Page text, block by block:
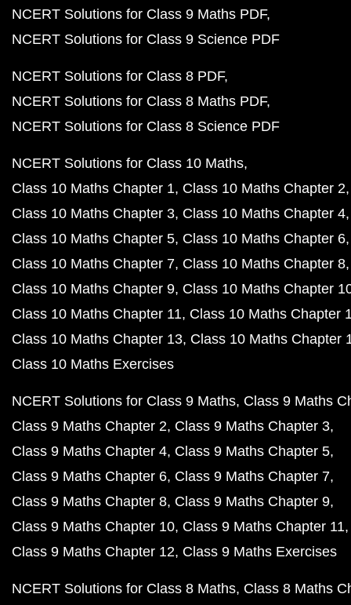
NCERT Solutions for Class 9 Maths PDF
NCERT Solutions for Class 9 Science PDF
NCERT Solutions for Class 8 PDF
NCERT Solutions for Class 8 Maths PDF
NCERT Solutions for Class 8 Science PDF
NCERT Solutions for Class 10 Maths
Class 10 Maths Chapter 1 Class 10 Maths Chapter 2
Class 10 Maths Chapter 3 Class 10 Maths Chapter 4
Class 10 Maths Chapter 5 Class 10 Maths Chapter 6
Class 10 Maths Chapter 7 Class 10 Maths Chapter 8
Class 10 Maths Chapter 9 Class 10 Maths Chapter
Class 10 Maths Chapter 11 Class 10 Maths Chapter
Class 10 Maths Chapter 13 Class 10 Maths Chapter
Class 10 Maths Exercises
NCERT Solutions for Class 9 Maths Class 9 Maths
Class 9 Maths Chapter 2 Class 9 Maths Chapter 3
Class 9 Maths Chapter 4 Class 9 Maths Chapter 5
Class 9 Maths Chapter 6 Class 9 Maths Chapter 7
Class 9 Maths Chapter 8 Class 9 Maths Chapter 9
Class 9 Maths Chapter 10 Class 9 Maths Chapter 11
Class 9 Maths Chapter 12 Class 9 Maths Exercises
NCERT Solutions for Class 8 Maths Class 8 Maths